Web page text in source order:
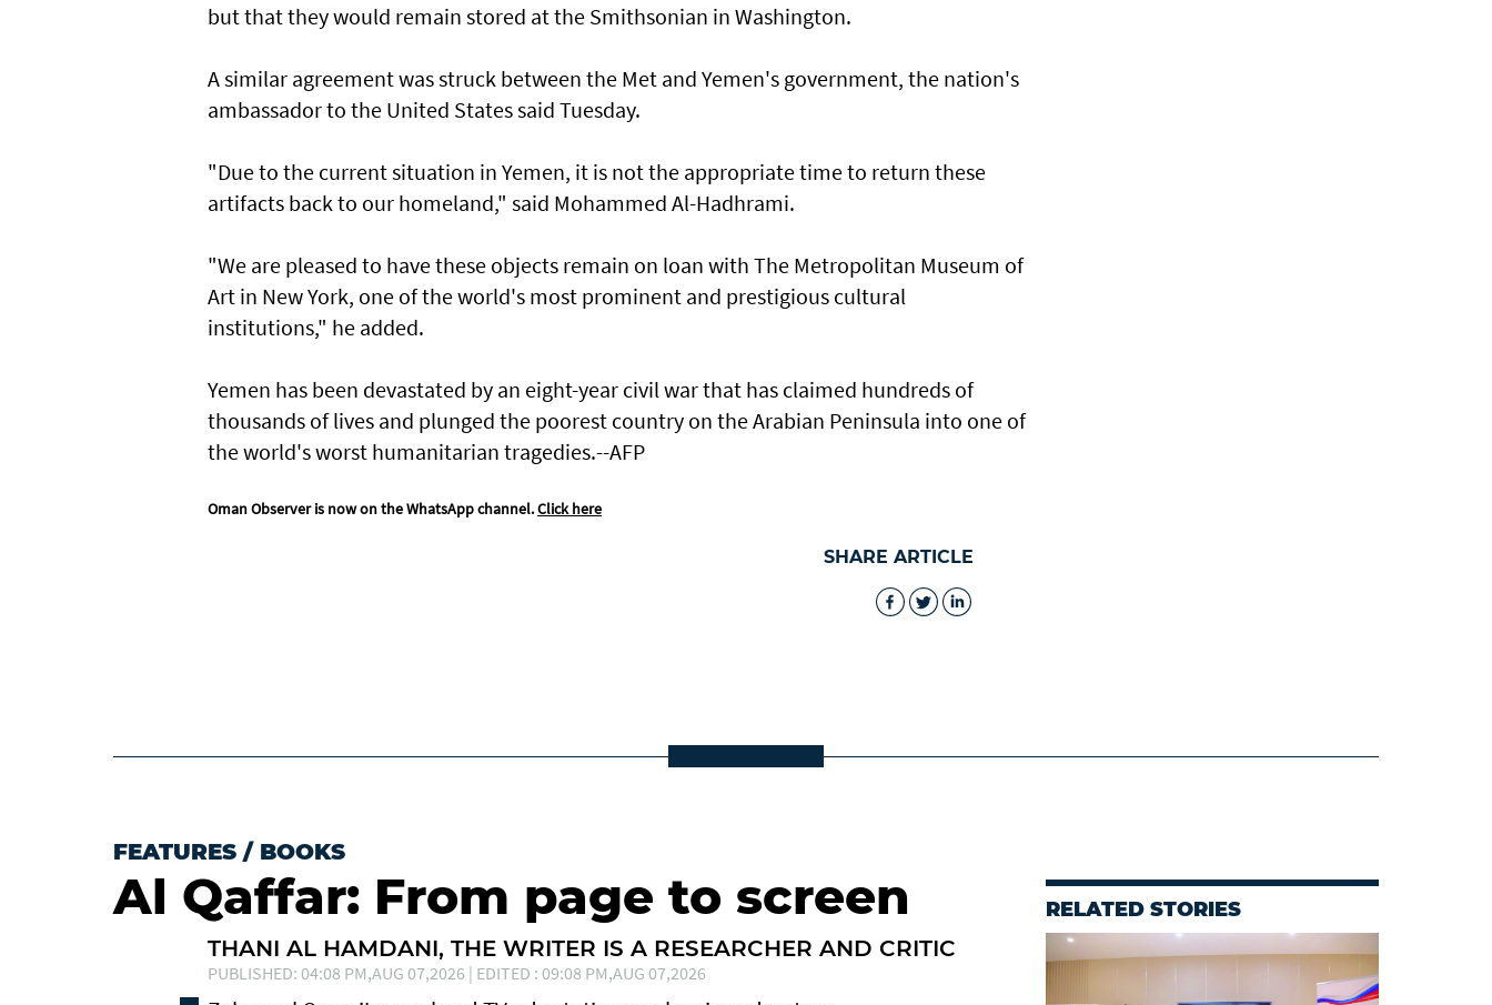
but that they would remain stored at the Smithsonian in Washington.
A similar agreement was struck between the Met and Yemen's government, the nation's
ambassador to the United States said Tuesday.
"Due to the current situation in Yemen, it is not the appropriate time to return these
artifacts back to our homeland," said Mohammed Al-Hadhrami.
"We are pleased to have these objects remain on loan with The Metropolitan Museum of
Art in New York, one of the world's most prominent and prestigious cultural
institutions," he added.
Yemen has been devastated by an eight-year civil war that has claimed hundreds of
thousands of lives and plunged the poorest country on the Arabian Peninsula into one of
the world's worst humanitarian tragedies.--AFP
Oman Observer is now on the WhatsApp channel.Click here
SHARE ARTICLE
FEATURES / BOOKS
Al Qaffar: From page to screen
THANI AL HAMDANI, THE WRITER IS A RESEARCHER AND CRITIC
PUBLISHED: 04:08 PM,AUG 07,2026 | EDITED : 09:08 PM,AUG 07,2026
RELATED STORIES